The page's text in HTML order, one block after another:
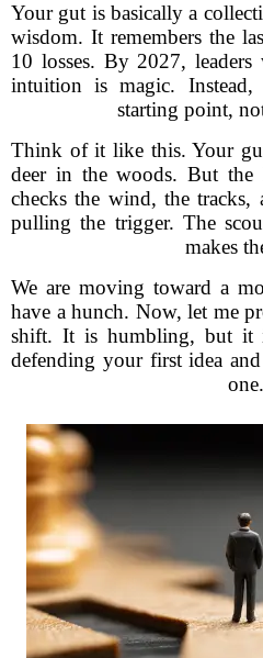
Your gut is basically a
wisdom. It remembers the
10 losses. By 2027,
intuition is magic.
starting point,
Think of it like this. Your
deer in the woods. But the
checks the wind, the tracks,
pulling the trigger. The
makes
We are moving toward a
have a hunch. Now, let me
shift. It is humbling, but it
defending your first idea
one.